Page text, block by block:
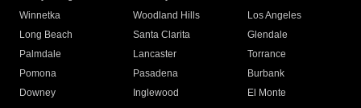
Winnetka
Woodland Hills
Los Angeles
Long Beach
Santa Clarita
Glendale
Palmdale
Lancaster
Torrance
Pomona
Pasadena
Burbank
Downey
Inglewood
El Monte